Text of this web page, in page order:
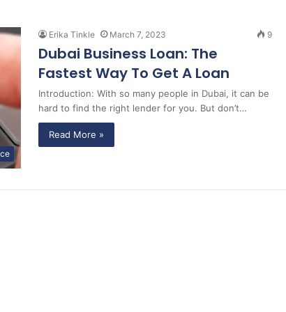
Erika Tinkle March 7, 2023 9
Dubai Business Loan: The
Fastest Way To Get A Loan
Introduction: With so many people in Dubai, it can be
hard to find the right lender for you. But don’t…
Read More »